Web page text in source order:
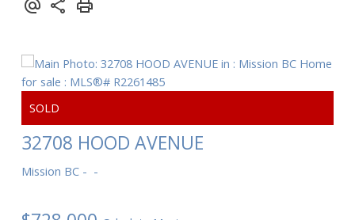
32708 HOOD AVENUE
Mission BC